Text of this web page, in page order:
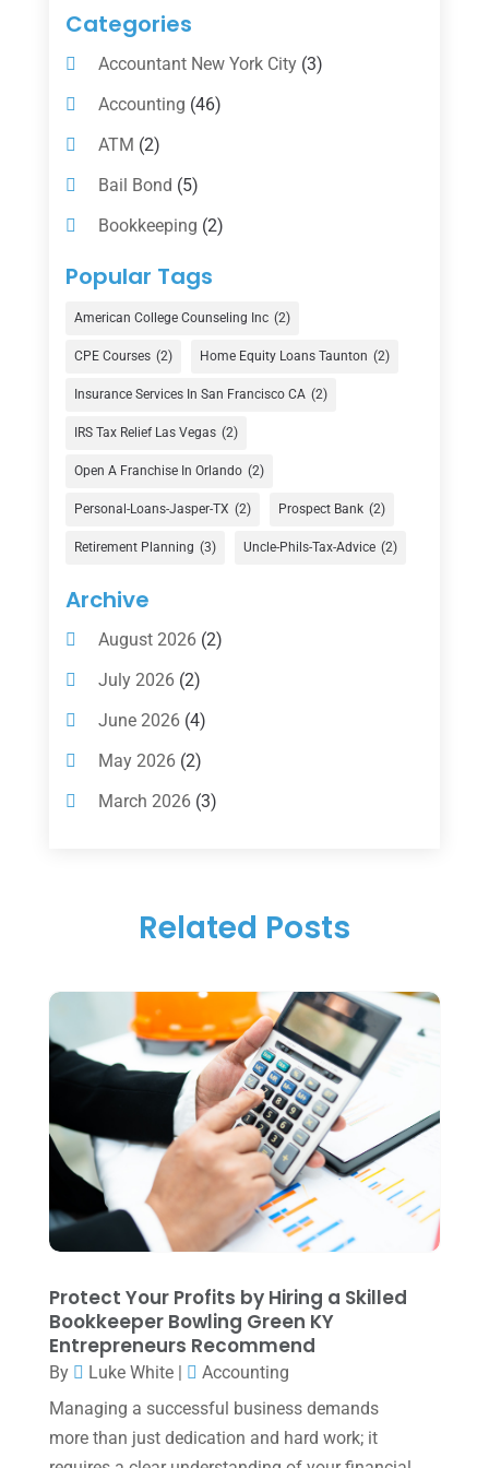
Categories
Accountant New York City(3)
Accounting (46)
ATM (2)
Bail Bond (5)
Bookkeeping (2)
Counselor
Currency Exchange Service
(1)
Finance(74)
Finance Broker(3)
Financial Advisor(16)
Financial Services(147)
Gold Dealer(1)
Insurance
Investing(1)
Investments(7)
Loan Agency(2)
Loans(54)
Pawn Shop(1)
(14)
Tax Services(4)
Uncategorized(39)
Popular Tags
American College Counseling Inc (2)
CPE Courses (2) Home Equity Loans Taunton (2)
Insurance Services In San Francisco CA (2)
IRS Tax Relief Las Vegas (2)
Open A Franchise In Orlando (2)
Personal-Loans-Jasper-TX (2) Prospect Bank (2)
Retirement Planning (3) Uncle-Phils-Tax-Advice (2)
Archive
August 2026(2)
July 2026(2)
June 2026(4)
May 2026(2)
March 2026(3)
November 2025(1)
(1)
July 2025(3)
June 2025(3)
(4)
April 2025
(1)
March 2025
February 2025 (1)
(2)
December 2024(3)
November 2024(2)
October 2024(2)
September 2024(2)
Related Posts
Protect Your Profits by Hiring a Skilled
Bookkeeper Bowling Green KY
Entrepreneurs Recommend
By Luke White|
Accounting
Managing a successful business demands
more than just dedication and hard work; it